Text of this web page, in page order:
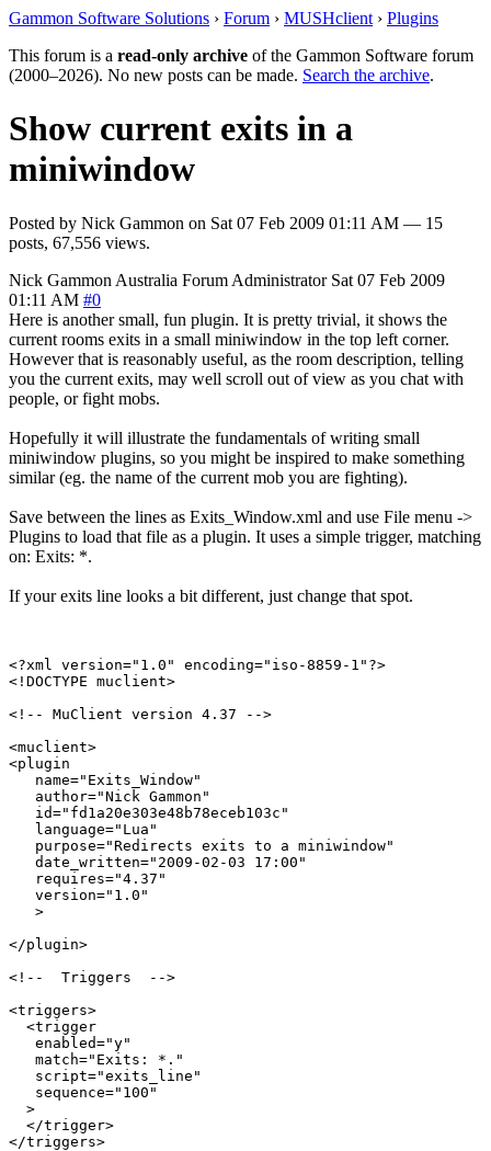
Gammon Software Solutions › Forum › MUSHclient › Plugins
This forum is a read-only archive of the Gammon Software forum
(2000–2026). No new posts can be made. Search the archive.
Show current exits in a
miniwindow
Posted by Nick Gammon on Sat 07 Feb 2009 01:11 AM — 15
posts, 67,556 views.
Nick Gammon Australia Forum Administrator Sat 07 Feb 2009
01:11 AM #0
Here is another small, fun plugin. It is pretty trivial, it shows the
current rooms exits in a small miniwindow in the top left corner.
However that is reasonably useful, as the room description, telling
you the current exits, may well scroll out of view as you chat with
people, or fight mobs.
Hopefully it will illustrate the fundamentals of writing small
miniwindow plugins, so you might be inspired to make something
similar (eg. the name of the current mob you are fighting).
Save between the lines as Exits_Window.xml and use File menu ->
Plugins to load that file as a plugin. It uses a simple trigger, matching
on: Exits: *.
If your exits line looks a bit different, just change that spot.
<?xml version="1.0" encoding="iso-8859-1"?>
<!DOCTYPE muclient>
<!-- MuClient version 4.37 -->
<muclient>
<plugin
   name="Exits_Window"
   author="Nick Gammon"
   id="fd1a20e303e48b78eceb103c"
   language="Lua"
   purpose="Redirects exits to a miniwindow"
   date_written="2009-02-03 17:00"
   requires="4.37"
   version="1.0"
   >
</plugin>
<!--  Triggers  -->
<triggers>
  <trigger
   enabled="y"
   match="Exits: *."
   script="exits_line"
   sequence="100"
  >
  </trigger>
</triggers>